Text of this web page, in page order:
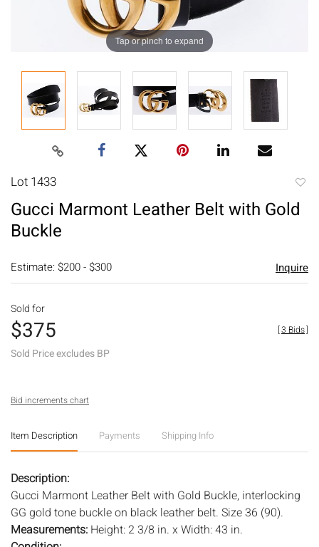
Tap or pinch to expand
Lot 1433
Gucci Marmont Leather Belt with Gold
Buckle
Estimate: $200 - $300 Inquire
Sold for
$375
Sold Price excludes BP
[3 Bids]
Bid increments chart
Item Description Payments Shipping Info
Description:
Gucci Marmont Leather Belt with Gold Buckle, interlocking
GG gold tone buckle on black leather belt. Size 36 (90).
Measurements: Height: 2 3/8 in. x Width: 43 in.